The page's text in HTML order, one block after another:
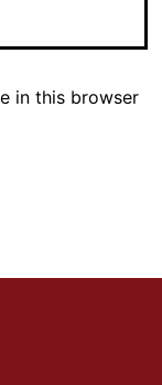
in this browser